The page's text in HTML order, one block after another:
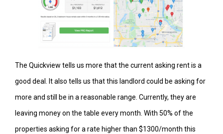
The Quickview tells us more that the current asking rent is a
good deal. It also tells us that this landlord could be asking for
more and still be in a reasonable range. Currently, they are
leaving money on the table every month. With 50% of the
properties asking for a rate higher than $1300/month this